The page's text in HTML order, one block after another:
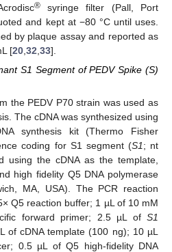
®syringe filter (Pall, Port
and kept at −80 °C until uses.
by plaque assay and reported as
[20,32,33].
S1 Segment of PEDV Spike (S)
the PEDV P70 strain was used as
The cDNA was synthesized using
synthesis kit (Thermo Fisher
coding for S1 segment (S1; nt
using the cDNA as the template,
high fidelity Q5 DNA polymerase
MA, USA). The PCR reaction
Q5 reaction buffer; 1 µL of 10 mM
forward primer; 2.5 µL ofS1
of cDNA template (100 ng); 10 µL
0.5 µL of Q5 high-fidelity DNA